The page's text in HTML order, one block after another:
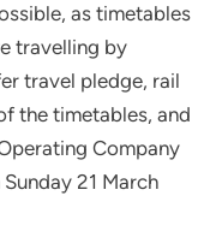
as timetables
travelling by
travel pledge, rail
the timetables, and
Company
21 March